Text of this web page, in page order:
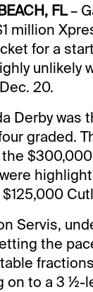
FL–
million
for a
unlikely
20.
Derby was
graded.
Servis,
the
on to a 3 ½-